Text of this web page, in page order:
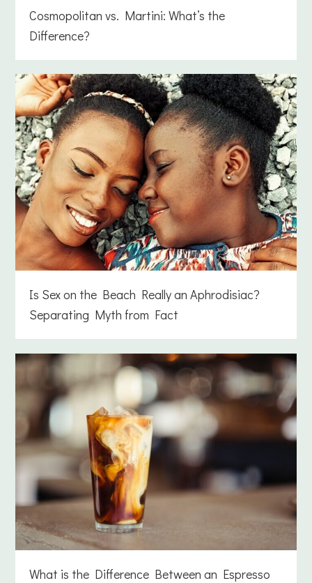
Cosmopolitan vs. Martini: What’s the
Difference?
Is Sex on the Beach Really an Aphrodisiac?
Separating Myth from Fact
What is the Difference Between an Espresso